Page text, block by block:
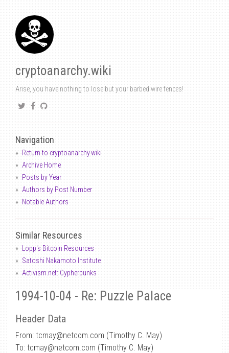
cryptoanarchy.wiki
Arise, you have nothing to lose but your barbed wire fences!
Navigation
Return to cryptoanarchy.wiki
Archive Home
Posts by Year
Authors by Post Number
Notable Authors
Similar Resources
Lopp's Bitcoin Resources
Satoshi Nakamoto Institute
Activism.net: Cypherpunks
1994-10-04 - Re: Puzzle Palace
Header Data
From: tcmay@netcom.com (Timothy C. May)
To: tcmay@netcom.com (Timothy C. May)